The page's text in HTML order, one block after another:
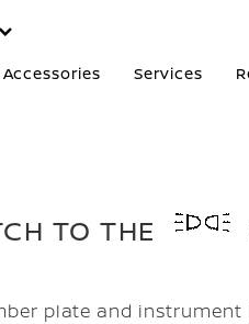
Accessories Services
TO THE
plate and